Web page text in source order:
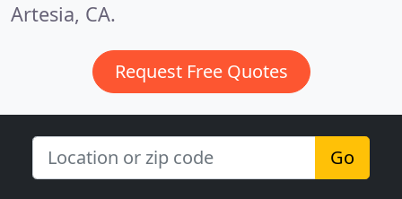
Artesia, CA.
Request Free Quotes
Go